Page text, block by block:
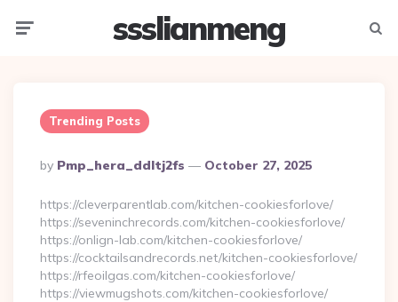
ssslianmeng
Trending Posts
Posted
By
By Pmp_hera_ddltj2fs October 27, 2025
https://cleverparentlab.com/kitchen-cookiesforlove/
https://seveninchrecords.com/kitchen-cookiesforlove/
https://onlign-lab.com/kitchen-cookiesforlove/
https://cocktailsandrecords.net/kitchen-cookiesforlove/
https://rfeoilgas.com/kitchen-cookiesforlove/
https://viewmugshots.com/kitchen-cookiesforlove/